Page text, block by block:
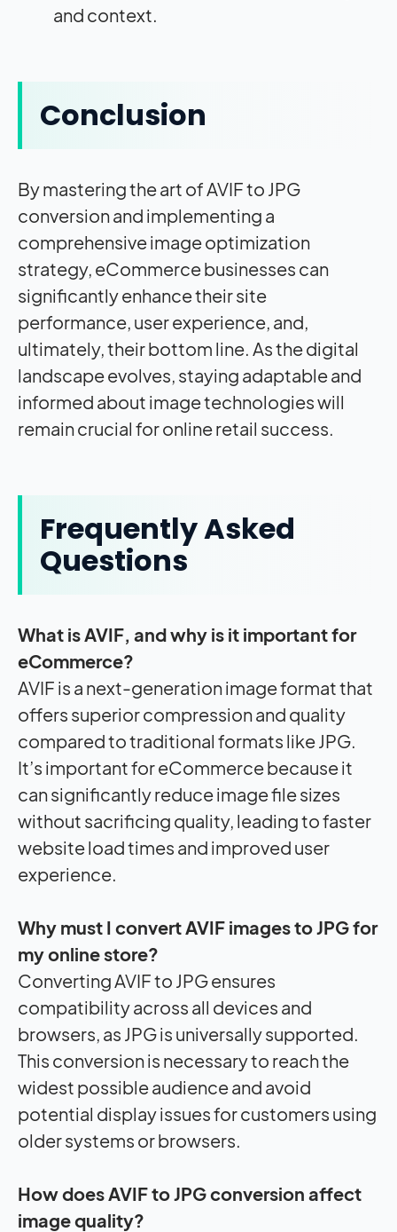
and context.
Conclusion
By mastering the art of AVIF to JPG
conversion and implementing a
comprehensive image optimization
strategy, eCommerce businesses can
significantly enhance their site
performance, user experience, and,
ultimately, their bottom line. As the digital
landscape evolves, staying adaptable and
informed about image technologies will
remain crucial for online retail success.
Frequently Asked
Questions
What is AVIF, and why is it important for
eCommerce?
AVIF is a next-generation image format that
offers superior compression and quality
compared to traditional formats like JPG.
It’s important for eCommerce because it
can significantly reduce image file sizes
without sacrificing quality, leading to faster
website load times and improved user
experience.
Why must I convert AVIF images to JPG for
my online store?
Converting AVIF to JPG ensures
compatibility across all devices and
browsers, as JPG is universally supported.
This conversion is necessary to reach the
widest possible audience and avoid
potential display issues for customers using
older systems or browsers.
How does AVIF to JPG conversion affect
image quality?